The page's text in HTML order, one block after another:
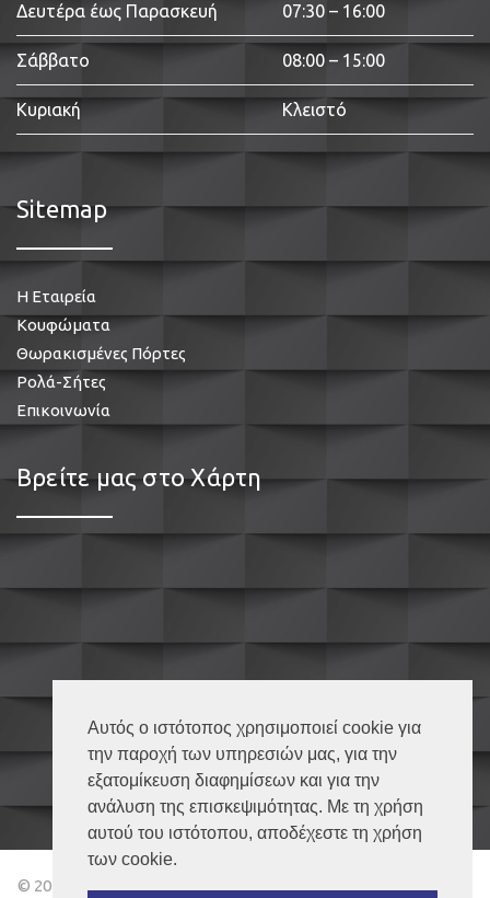
Αυτός ο ιστότοπος χρησιμοποιεί cookie για
την παροχή των υπηρεσιών μας, για την
εξατομίκευση διαφημίσεων και για την
ανάλυση της επισκεψιμότητας. Με τη χρήση
αυτού του ιστότοπου, αποδέχεστε τη χρήση
των cookie.
Δευτέρα έως Παρασκευή 07:30 – 16:00
Σάββατο 08:00 – 15:00
Κυριακή Κλειστό
Sitemap
Η Εταιρεία
Κουφώματα
Θωρακισμένες Πόρτες
Ρολά-Σήτες
Επικοινωνία
Βρείτε μας στο Χάρτη
© 2018 Κουφώματα Καβάλα – All Rights Reserved | Powered